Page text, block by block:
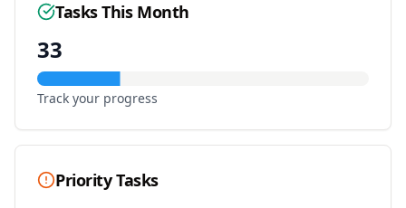
Tasks This Month
33
Track your progress
Priority Tasks